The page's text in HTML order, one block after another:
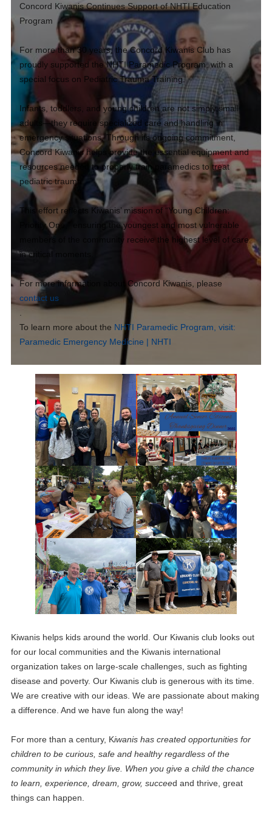
Concord Kiwanis Continues Support of NHTI Education
Program
For more than 30 years, the Concord Kiwanis Club has
proudly supported the NHTI Paramedic Program, with a
special focus on Pediatric Trauma Training.
Infants, toddlers, and young children are not simply small
adults—they require specialized care and handling in
emergency situations. Through its ongoing commitment,
Concord Kiwanis helps provide the essential equipment and
resources needed to properly train paramedics to treat
pediatric trauma.
This effort reflects Kiwanis’ mission of “Young Children:
Priority One,” ensuring the youngest and most vulnerable
members of the community receive the highest level of care
in critical moments.
For more information about Concord Kiwanis, please
contact us
To learn more about the NHTI Paramedic Program, visit:
Paramedic Emergency Medicine | NHTI
Kiwanis helps kids around the world. Our Kiwanis club looks out
for our local communities and the Kiwanis international
organization takes on large-scale challenges, such as fighting
disease and poverty. Our Kiwanis club is generous with its time.
We are creative with our ideas. We are passionate about making
a difference. And we have fun along the way!
For more than a century, Kiwanis has created opportunities for
children to be curious, safe and healthy regardless of the
community in which they live. When you give a child the chance
to learn, experience, dream, grow, succeed and thrive, great
things can happen.